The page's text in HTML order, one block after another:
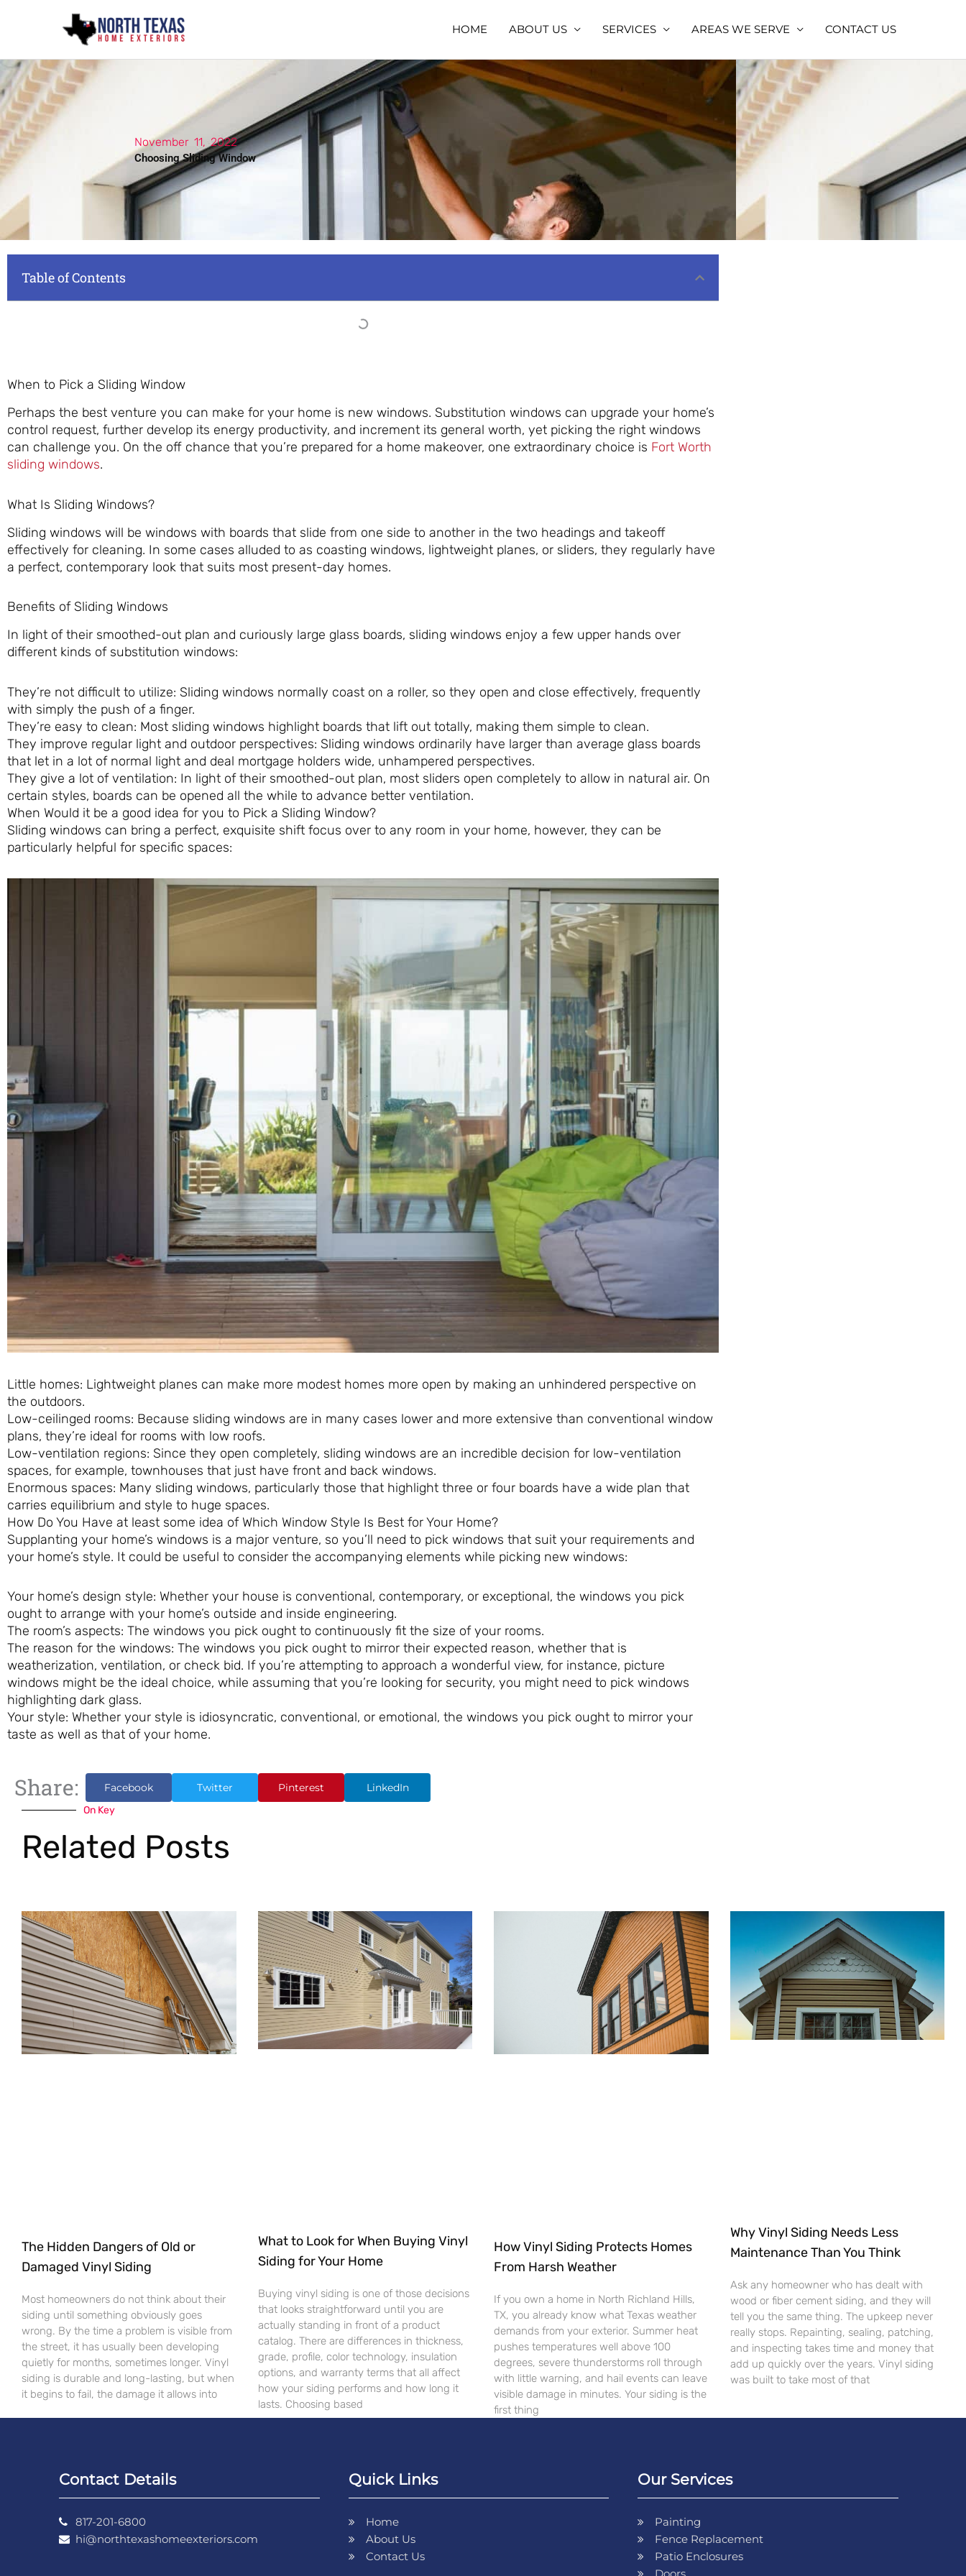
HOME ABOUT US SERVICES AREAS WE SERVE CONTACT US
November 11, 2022
Choosing Sliding Window
Table of Contents
When to Pick a Sliding Window
Perhaps the best venture you can make for your home is new windows. Substitution windows can upgrade your home’s
control request, further develop its energy productivity, and increment its general worth, yet picking the right windows
can challenge you. On the off chance that you’re prepared for a home makeover, one extraordinary choice is Fort Worth
sliding windows.
What Is Sliding Windows?
Sliding windows will be windows with boards that slide from one side to another in the two headings and takeoff
effectively for cleaning. In some cases alluded to as coasting windows, lightweight planes, or sliders, they regularly have
a perfect, contemporary look that suits most present-day homes.
Benefits of Sliding Windows
In light of their smoothed-out plan and curiously large glass boards, sliding windows enjoy a few upper hands over
different kinds of substitution windows:
They’re not difficult to utilize: Sliding windows normally coast on a roller, so they open and close effectively, frequently
with simply the push of a finger.
They’re easy to clean: Most sliding windows highlight boards that lift out totally, making them simple to clean.
They improve regular light and outdoor perspectives: Sliding windows ordinarily have larger than average glass boards
that let in a lot of normal light and deal mortgage holders wide, unhampered perspectives.
They give a lot of ventilation: In light of their smoothed-out plan, most sliders open completely to allow in natural air. On
certain styles, boards can be opened all the while to advance better ventilation.
When Would it be a good idea for you to Pick a Sliding Window?
Sliding windows can bring a perfect, exquisite shift focus over to any room in your home, however, they can be
particularly helpful for specific spaces:
Little homes: Lightweight planes can make more modest homes more open by making an unhindered perspective on
the outdoors.
Low-ceilinged rooms: Because sliding windows are in many cases lower and more extensive than conventional window
plans, they’re ideal for rooms with low roofs.
Low-ventilation regions: Since they open completely, sliding windows are an incredible decision for low-ventilation
spaces, for example, townhouses that just have front and back windows.
Enormous spaces: Many sliding windows, particularly those that highlight three or four boards have a wide plan that
carries equilibrium and style to huge spaces.
How Do You Have at least some idea of Which Window Style Is Best for Your Home?
Supplanting your home’s windows is a major venture, so you’ll need to pick windows that suit your requirements and
your home’s style. It could be useful to consider the accompanying elements while picking new windows:
Your home’s design style: Whether your house is conventional, contemporary, or exceptional, the windows you pick
ought to arrange with your home’s outside and inside engineering.
The room’s aspects: The windows you pick ought to continuously fit the size of your rooms.
The reason for the windows: The windows you pick ought to mirror their expected reason, whether that is
weatherization, ventilation, or check bid. If you’re attempting to approach a wonderful view, for instance, picture
windows might be the ideal choice, while assuming that you’re looking for security, you might need to pick windows
highlighting dark glass.
Your style: Whether your style is idiosyncratic, conventional, or emotional, the windows you pick ought to mirror your
taste as well as that of your home.
Share: Facebook Twitter Pinterest LinkedIn
On Key
Related Posts
The Hidden Dangers of Old or
Damaged Vinyl Siding
Most homeowners do not think about their
siding until something obviously goes
wrong. By the time a problem is visible from
the street, it has usually been developing
quietly for months, sometimes longer. Vinyl
siding is durable and long-lasting, but when
it begins to fail, the damage it allows into
What to Look for When Buying Vinyl
Siding for Your Home
Buying vinyl siding is one of those decisions
that looks straightforward until you are
actually standing in front of a product
catalog. There are differences in thickness,
grade, profile, color technology, insulation
options, and warranty terms that all affect
how your siding performs and how long it
lasts. Choosing based
How Vinyl Siding Protects Homes
From Harsh Weather
If you own a home in North Richland Hills,
TX, you already know what Texas weather
demands from your exterior. Summer heat
pushes temperatures well above 100
degrees, severe thunderstorms roll through
with little warning, and hail events can leave
visible damage in minutes. Your siding is the
first thing
Why Vinyl Siding Needs Less
Maintenance Than You Think
Ask any homeowner who has dealt with
wood or fiber cement siding, and they will
tell you the same thing. The upkeep never
really stops. Repainting, sealing, patching,
and inspecting takes time and money that
add up quickly over the years. Vinyl siding
was built to take most of that
Contact Details
817-201-6800
hi@northtexashomeexteriors.com
Quick Links
Home
About Us
Contact Us
Our Services
Painting
Fence Replacement
Patio Enclosures
Doors